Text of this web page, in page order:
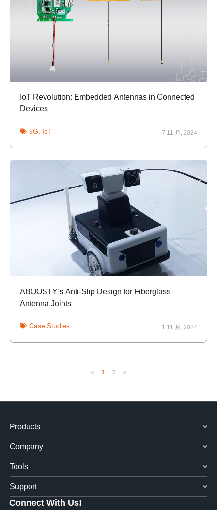
IoT Revolution: Embedded Antennas in Connected
Devices
5G IoT 7 11 月, 2024
ABOOSTY’s Anti-Slip Design for Fiberglass
Antenna Joints
Case Studies 1 11 月, 2024
< 1 2 >
Products
Company
Tools
Support
Connect With Us!